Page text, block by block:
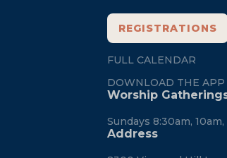
REGISTRATIONS
FULL CALENDAR
DOWNLOAD THE APP
Worship
Sundays 8:30am, 10am,
Address